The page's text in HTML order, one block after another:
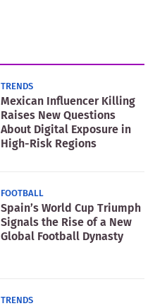
TRENDS
Mexican Influencer Killing
Raises New Questions
About Digital Exposure in
High-Risk Regions
FOOTBALL
Spain’s World Cup Triumph
Signals the Rise of a New
Global Football Dynasty
TRENDS